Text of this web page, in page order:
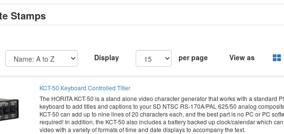
Stamps
Display per page View as
KCT-50 Keyboard Controlled Titler
The HORITA KCT-50 is a stand alone video character generator that works with a standard
keyboard to add titles and captions to your SD NTSC RS-170A/PAL 625/50 analog
KCT-50 can add up to nine lines of 20 characters each, and the best part is no PC or PC
required! In addition, the KCT-50 also includes a battery backed up clock/calendar which
video with a variety of formats of time and date displays to accompany the text.